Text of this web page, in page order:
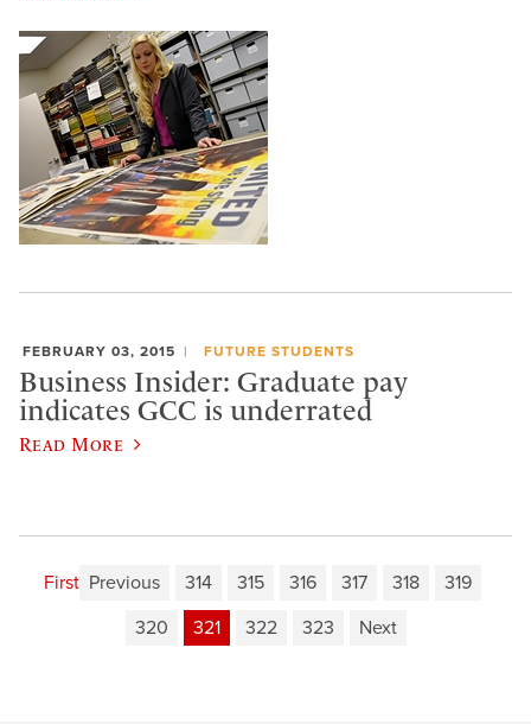
FEBRUARY 03, 2015 FUTURE STUDENTS
Business Insider: Graduate pay
indicates GCC is underrated
Read More
First Previous 314 315 316 317 318
319
320
321 322 323 Next